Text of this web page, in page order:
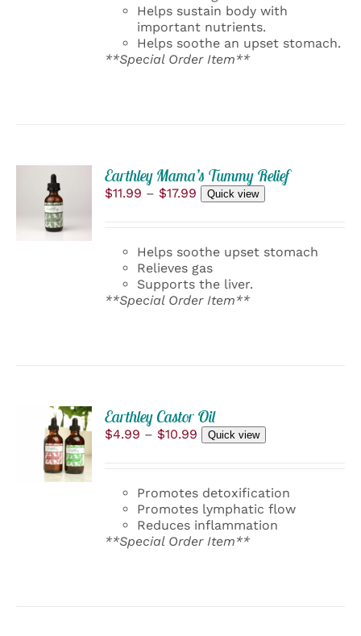
Helps sustain body with
important nutrients.
Helps soothe an upset stomach.
**Special Order Item**
SELECT
OPTIONS
THIS
PRODUCT
PAGE
/
DETAILS
Earthley Mama’s Tummy Relief
$11.99 – $17.99 Price
$17.99
Quick view
Helps soothe upset stomach
Relieves gas
Supports the liver.
**Special Order Item**
SELECT
OPTIONS
THIS
PRODUCT
HAS
/
DETAILS
Earthley Castor Oil
$4.99 – $10.99 Price
$10.99
Quick view
Promotes detoxification
Promotes lymphatic flow
Reduces inflammation
**Special Order Item**